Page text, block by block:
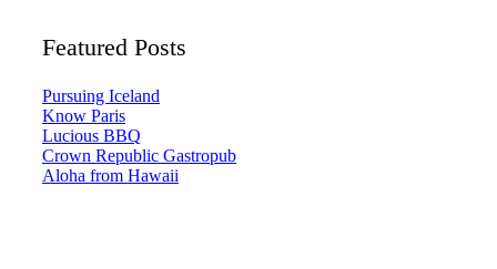
Featured Posts
Pursuing Iceland
Know Paris
Lucious BBQ
Crown Republic Gastropub
Aloha from Hawaii